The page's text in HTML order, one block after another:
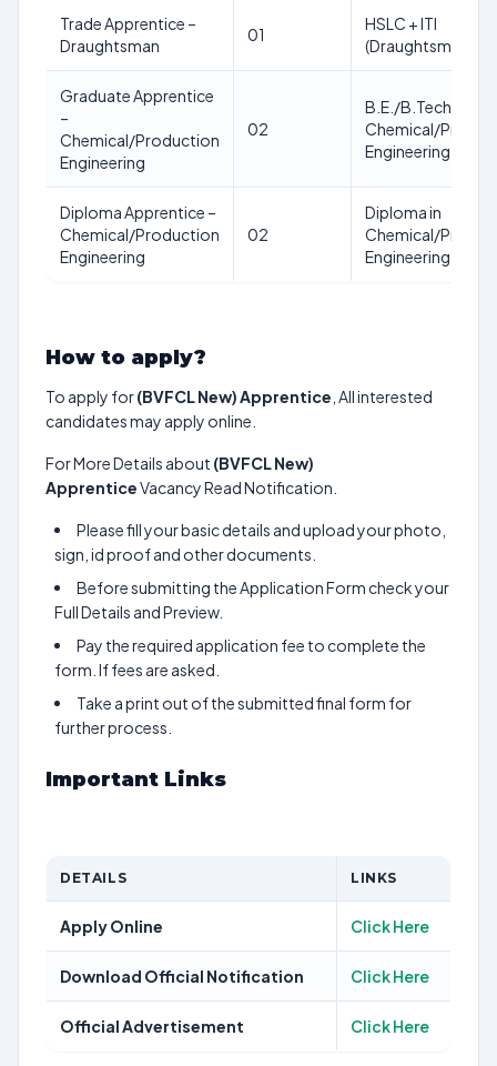
Trade Apprentice –
Draughtsman
01
HSLC + ITI
(Draughtsman)
Graduate Apprentice
–
Chemical/Production
Engineering
02
B.E./B.Tech in
Chemical/
Engineering
Diploma Apprentice –
Chemical/Production
Engineering
02
Diploma in
Chemical/
Engineering
How to apply?
To apply for(BVFCL New) Apprentice , All interested
candidates may apply online.
For More Details about (BVFCL New)
ApprenticeVacancy Read Notification.
Please fill your basic details and upload your photo,
sign, id proof and other documents.
Before submitting the Application Form check your
Full Details and Preview.
Pay the required application fee to complete the
form. If fees are asked.
Take a print out of the submitted final form for
further process.
Important Links
DETAILS LINKS
Apply Online Click Here
Download Official Notification Click Here
Official Advertisement Click Here